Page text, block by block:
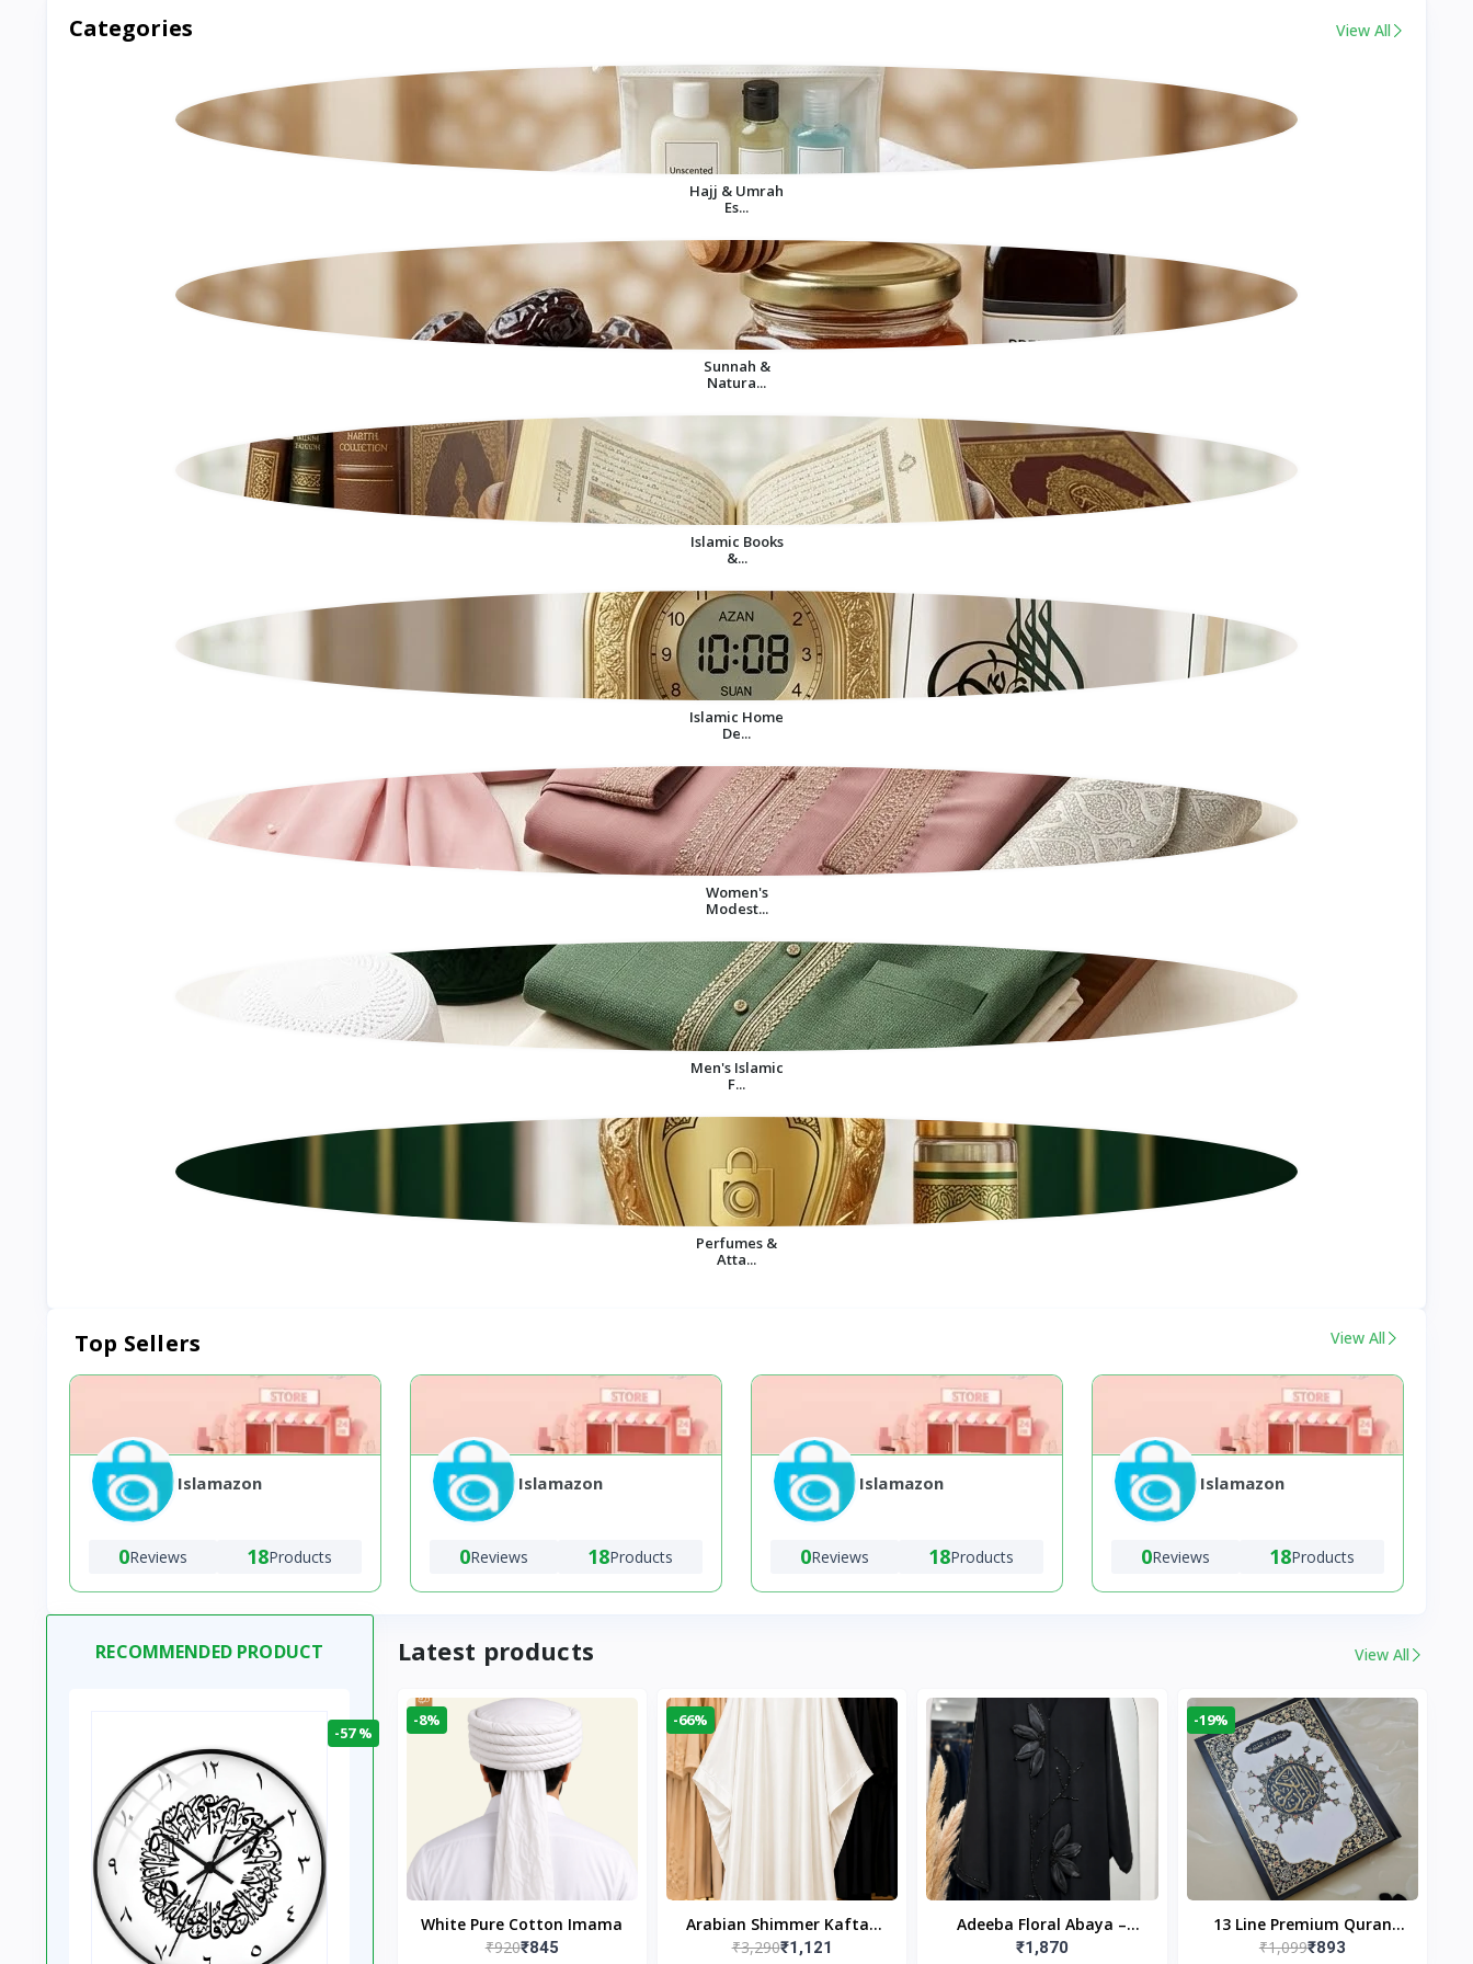
Categories View All
Hajj & Umrah
Es...
Sunnah &
Natura...
Islamic Books
&...
Islamic Home
De...
Women's
Modest...
Men's Islamic
F...
Perfumes &
Atta...
Top Sellers View All
Islamazon
0Reviews 18Products
Islamazon
0Reviews 18Products
Islamazon
0Reviews 18Products
Islamazon
0Reviews 18Products
RECOMMENDED PRODUCT
-57 %
Latest products View All
-8%
White Pure Cotton Imama
₹920₹845
-66%
Arabian Shimmer Kaftan
Abaya – White | Elegant
₹3,290₹1,121
Adeeba Floral Abaya –
Black | Elegant Floral
₹1,870
-19%
13 Line Premium Quran
Large Size By Yusufi
₹1,099₹893